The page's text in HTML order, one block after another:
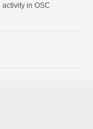
of the Child
in OSC
activities